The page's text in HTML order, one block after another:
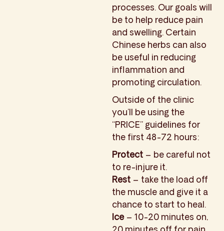
processes. Our goals will
be to help reduce pain
and swelling. Certain
Chinese herbs can also
be useful in reducing
inflammation and
promoting circulation.
Outside of the clinic
you’ll be using the
“PRICE” guidelines for
the first 48-72 hours:
Protect – be careful not
to re-injure it.
Rest – take the load off
the muscle and give it a
chance to start to heal.
Ice– 10-20 minutes on,